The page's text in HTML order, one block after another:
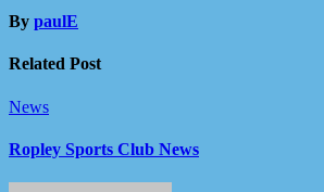
By paulE
Related Post
News
Ropley Sports Club News